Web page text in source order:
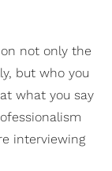
not only the
but who you
what you say
interviewing